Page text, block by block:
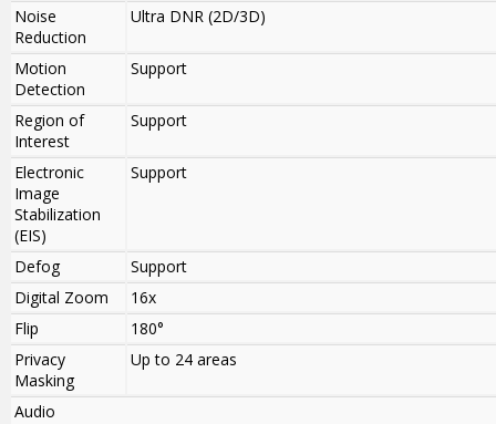
Noise
Reduction
Ultra DNR (2D/3D)
Motion
Detection
Support
Region of
Interest
Support
Electronic
Image
Stabilization
(EIS)
Support
Defog
Support
Digital Zoom
16x
Flip
180°
Privacy
Masking
Up to 24 areas
Audio